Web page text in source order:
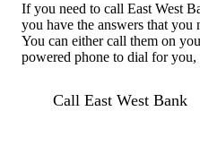
If you need to call East West
you have the answers that
You can either call them on
powered phone to dial for
Call East West Bank